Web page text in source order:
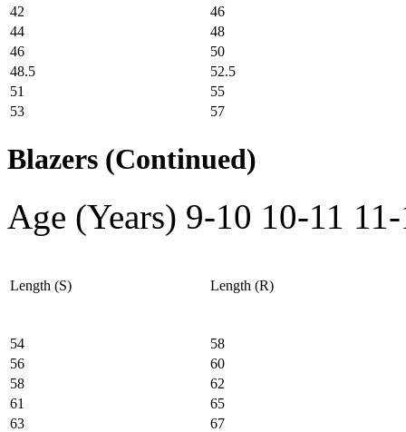
42
46
44
48
46
50
48.5
52.5
51
55
53
57
Blazers (Continued)
Age (Years) 9-10 10-11
Length (S) Length (R)
54
58
56
60
58
62
61
65
63
67